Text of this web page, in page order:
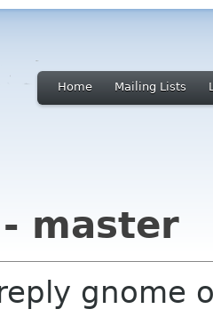
Home Mailing Lists
master
gnome